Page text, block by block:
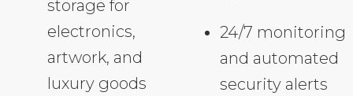
storage for
electronics,
artwork, and
luxury goods
24/7 monitoring
and automated
security alerts